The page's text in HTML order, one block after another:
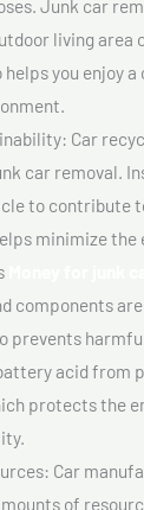
Junk car
living area
you enjoy a
Car
car removal.
to contribute
minimize the
components
prevents
acid from
protects the
Car
of